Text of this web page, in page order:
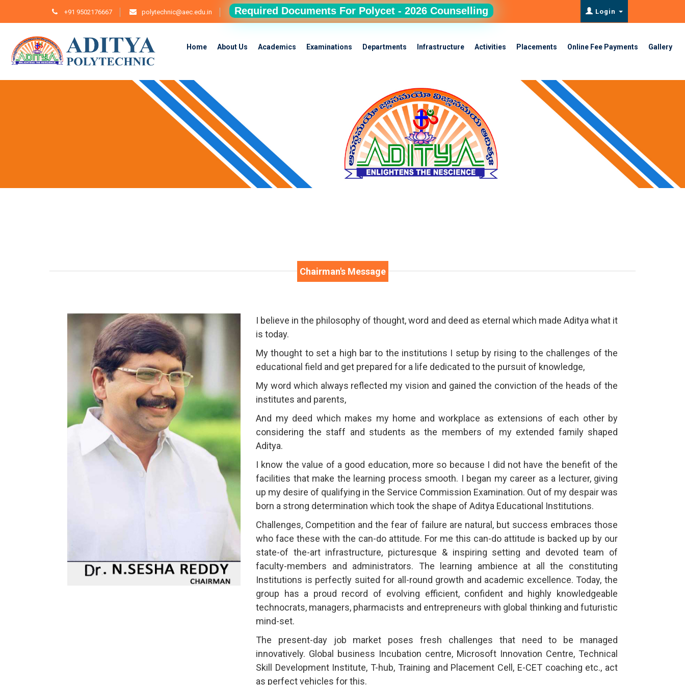
+91 9502176667 polytechnic@aec.edu.in Required Documents For Polycet - 2026 Counselling Login
Home About Us Academics Examinations Departments Infrastructure Activities Placements Online Fee Payments Gallery
Chairman's Message
I believe in the philosophy of thought, word and deed as eternal which made Aditya what it
is today.
My thought to set a high bar to the institutions I setup by rising to the challenges of the
educational field and get prepared for a life dedicated to the pursuit of knowledge,
My word which always reflected my vision and gained the conviction of the heads of the
institutes and parents,
And my deed which makes my home and workplace as extensions of each other by
considering the staff and students as the members of my extended family shaped
Aditya.
I know the value of a good education, more so because I did not have the benefit of the
facilities that make the learning process smooth. I began my career as a lecturer, giving
up my desire of qualifying in the Service Commission Examination. Out of my despair was
born a strong determination which took the shape of Aditya Educational Institutions.
Challenges, Competition and the fear of failure are natural, but success embraces those
who face these with the can-do attitude. For me this can-do attitude is backed up by our
state-of the-art infrastructure, picturesque & inspiring setting and devoted team of
faculty-members and administrators. The learning ambience at all the constituting
Institutions is perfectly suited for all-round growth and academic excellence. Today, the
group has a proud record of evolving efficient, confident and highly knowledgeable
technocrats, managers, pharmacists and entrepreneurs with global thinking and futuristic
mind-set.
The present-day job market poses fresh challenges that need to be managed
innovatively. Global business Incubation centre, Microsoft Innovation Centre, Technical
Skill Development Institute, T-hub, Training and Placement Cell, E-CET coaching etc., act
as perfect vehicles for this.